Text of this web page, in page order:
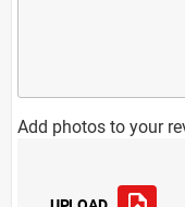
Add photos to your